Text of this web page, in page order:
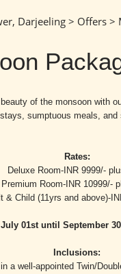
Darjeeling> Offers>
of the monsoon with
sumptuous meals,
Rates:
Deluxe Room-INR 9999/-
Premium Room-INR 10999/-
& Child (11yrs and above)-
July 01st until September
Inclusions:
a well-appointed Twin/